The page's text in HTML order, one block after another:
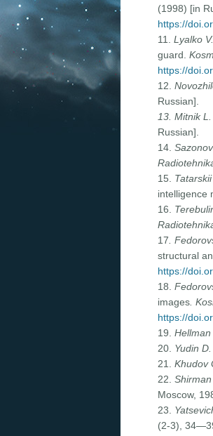
(1998) [in
https://
11. Lyalko
guard.
https://
12.
Russian].
13. Mitnik
Russian].
14.
15.
intelligence
16.
17.
structural
https://
18.
images.
https://
19. Hellman
20. Yudin D.
21. Khudov
22.
Moscow,
23.
(2-3),